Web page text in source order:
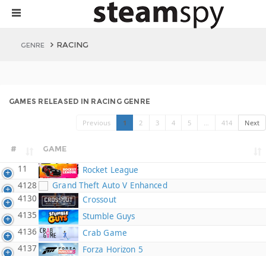
GENRE RACING
GAMES RELEASED IN RACING GENRE
Previous 1 2 3 4 5 … 414 Next
# GAME
11
Rocket League
4128
Grand Theft Auto V Enhanced
4130
Crossout
4135
Stumble Guys
4136
Crab Game
4137
Forza Horizon 5